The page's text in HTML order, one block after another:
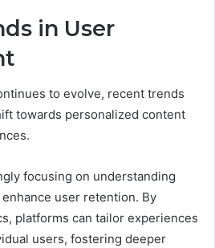
in User
to evolve, recent trends
towards personalized content
focusing on understanding
user retention. By
platforms can tailor experiences
users, fostering deeper